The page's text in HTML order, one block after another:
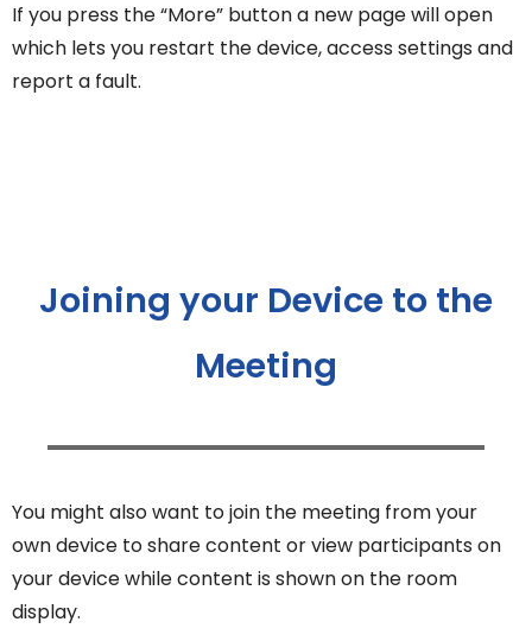
If you press the “More” button a new page will open
which lets you restart the device, access settings and
report a fault.
Joining your Device to the
Meeting
You might also want to join the meeting from your
own device to share content or view participants on
your device while content is shown on the room
display.